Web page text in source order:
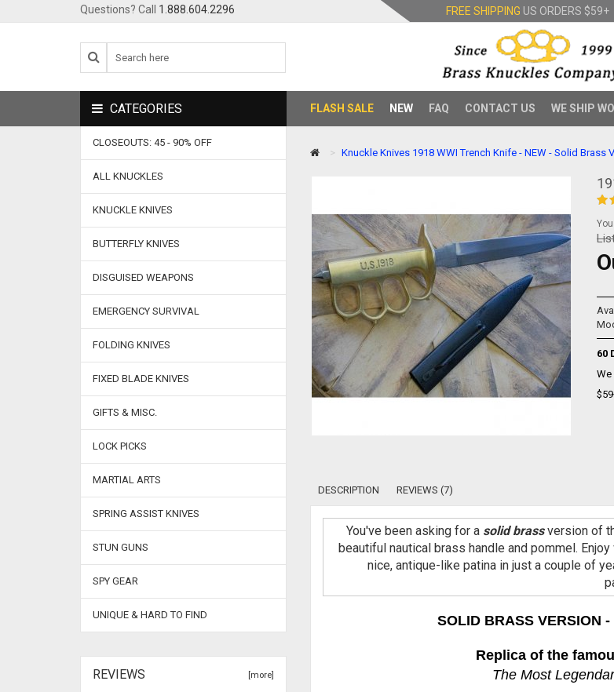
Questions? Call 1.888.604.2296 FREE SHIPPING US ORDERS $59+
FLASH SALE NEW FAQ CONTACT US WE SHIP
Knuckle Knives1918 WWI Trench Knife - NEW - Solid Brass
60
DESCRIPTION REVIEWS (7)
You've been asking for a solid brassversion of
beautiful nautical brass handle and pommel.
nice, antique-like patina in just a couple of
SOLID BRASS VERSION
Replica of the
The Most
CATEGORIES
CLOSEOUTS: 45 - 90% OFF
ALL KNUCKLES
KNUCKLE KNIVES
BUTTERFLY KNIVES
DISGUISED WEAPONS
EMERGENCY SURVIVAL
FOLDING KNIVES
FIXED BLADE KNIVES
GIFTS & MISC.
LOCK PICKS
MARTIAL ARTS
SPRING ASSIST KNIVES
STUN GUNS
SPY GEAR
UNIQUE & HARD TO FIND
REVIEWS [more]